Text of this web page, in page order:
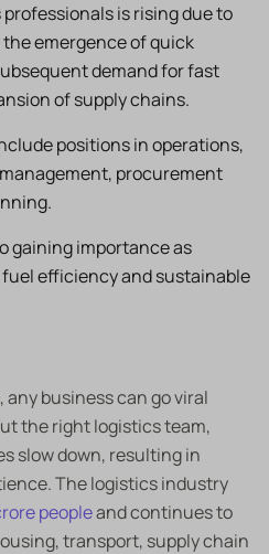
is rising due to
emergence of quick
demand for fast
of supply chains.
positions in operations,
procurement
gaining importance as
efficiency and sustainable
business can go viral
the right logistics team,
slow down, resulting in
The logistics industry
peopleand continues to
transport, supply chain